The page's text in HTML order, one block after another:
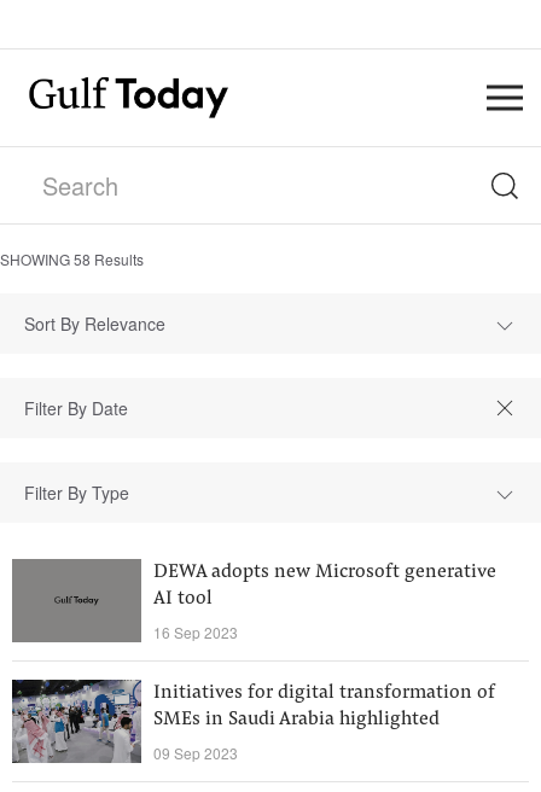
SHOWING58 Results
Sort By Relevance
Filter By Type
DEWA adopts new Microsoft generative
AI tool
16 Sep 2023
Initiatives for digital transformation of
SMEs in Saudi Arabia highlighted
09 Sep 2023